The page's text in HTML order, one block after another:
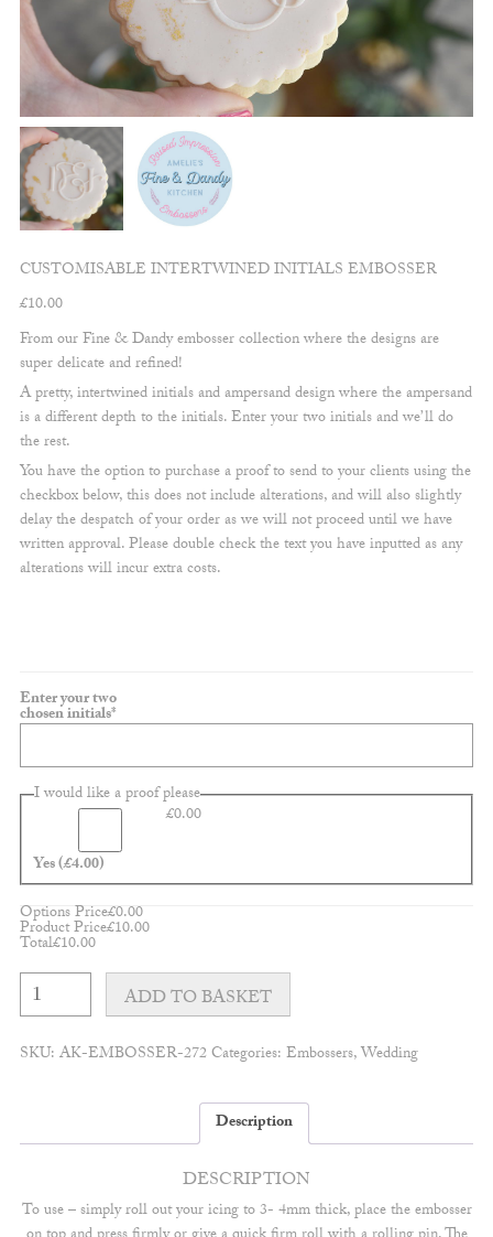
CUSTOMISABLE INTERTWINED INITIALS EMBOSSER
£10.00
From our Fine & Dandy embosser collection where the designs are
super delicate and refined!
A pretty, intertwined initials and ampersand design where the ampersand
is a different depth to the initials. Enter your two initials and we’ll do
the rest.
You have the option to purchase a proof to send to your clients using the
checkbox below, this does not include alterations, and will also slightly
delay the despatch of your order as we will not proceed until we have
written approval. Please double check the text you have inputted as any
alterations will incur extra costs.
Enter your two
chosen initials*
I would like a proof please
Yes(£4.00)
£0.00
Options Price£0.00
Product Price£10.00
Total£10.00
Customisable
intertwined
initials
embosser
quantity
ADD TO BASKET
SKU: AK-EMBOSSER-272Categories: Embossers,Wedding
Description
DESCRIPTION
To use – simply roll out your icing to 3- 4mm thick, place the embosser